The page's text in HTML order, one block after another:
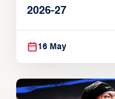
2026-27
16 May